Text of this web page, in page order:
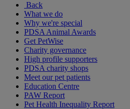
Back
What we do
Why we're special
PDSA Animal Awards
Get PetWise
Charity governance
High profile supporters
PDSA charity shops
Meet our pet patients
Education Centre
PAW Report
Pet Health Inequality Report